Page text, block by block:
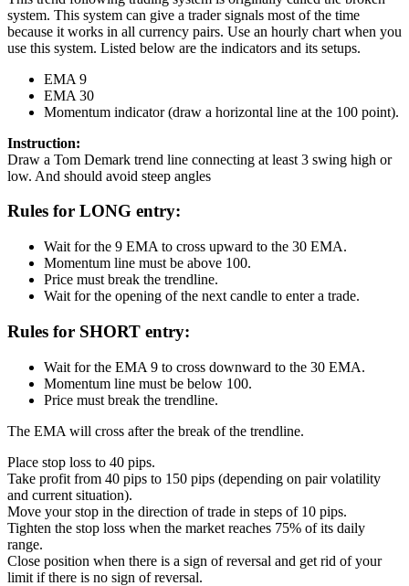
system. This system can give a trader signals most of the time
because it works in all currency pairs. Use an hourly chart when you
use this system. Listed below are the indicators and its setups.
EMA 9
EMA 30
Momentum indicator (draw a horizontal line at the 100 point).
Instruction:
Draw a Tom Demark trend line connecting at least 3 swing high or
low. And should avoid steep angles
Rules for LONG entry:
Wait for the 9 EMA to cross upward to the 30 EMA.
Momentum line must be above 100.
Price must break the trendline.
Wait for the opening of the next candle to enter a trade.
Rules for SHORT entry:
Wait for the EMA 9 to cross downward to the 30 EMA.
Momentum line must be below 100.
Price must break the trendline.
The EMA will cross after the break of the trendline.
Place stop loss to 40 pips.
Take profit from 40 pips to 150 pips (depending on pair volatility
and current situation).
Move your stop in the direction of trade in steps of 10 pips.
Tighten the stop loss when the market reaches 75% of its daily
range.
Close position when there is a sign of reversal and get rid of your
limit if there is no sign of reversal.